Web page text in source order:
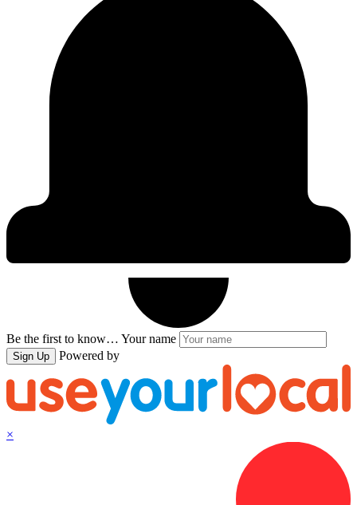
Be the first to know… Your name
Sign Up Powered by
×